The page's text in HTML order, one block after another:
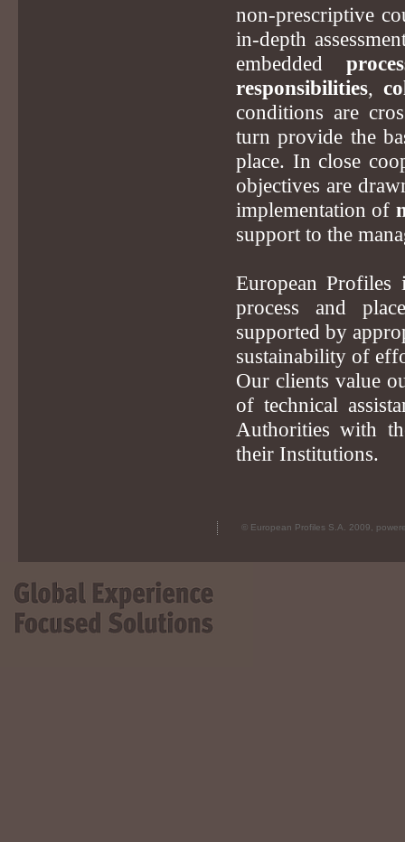
non-prescriptive
in-depth
embedded
responsibilities,
conditions are
turn provide the
place. In close
objectives are
implementation of
support to the
European
process and
supported by
sustainability of
Our clients value
of technical
Authorities with
their Institutions.
© European Profiles S.A. 2009,